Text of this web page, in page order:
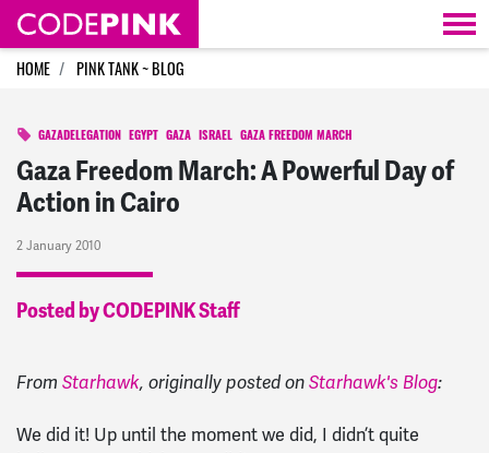
Skip navigation
HOME PINK TANK ~ BLOG
GAZADELEGATION EGYPT GAZA ISRAEL GAZA FREEDOM MARCH
Gaza Freedom March: A Powerful Day of
Action in Cairo
2 January 2010
Posted by CODEPINK Staff
From Starhawk, originally posted on Starhawk's Blog:
We did it! Up until the moment we did, I didn’t quite